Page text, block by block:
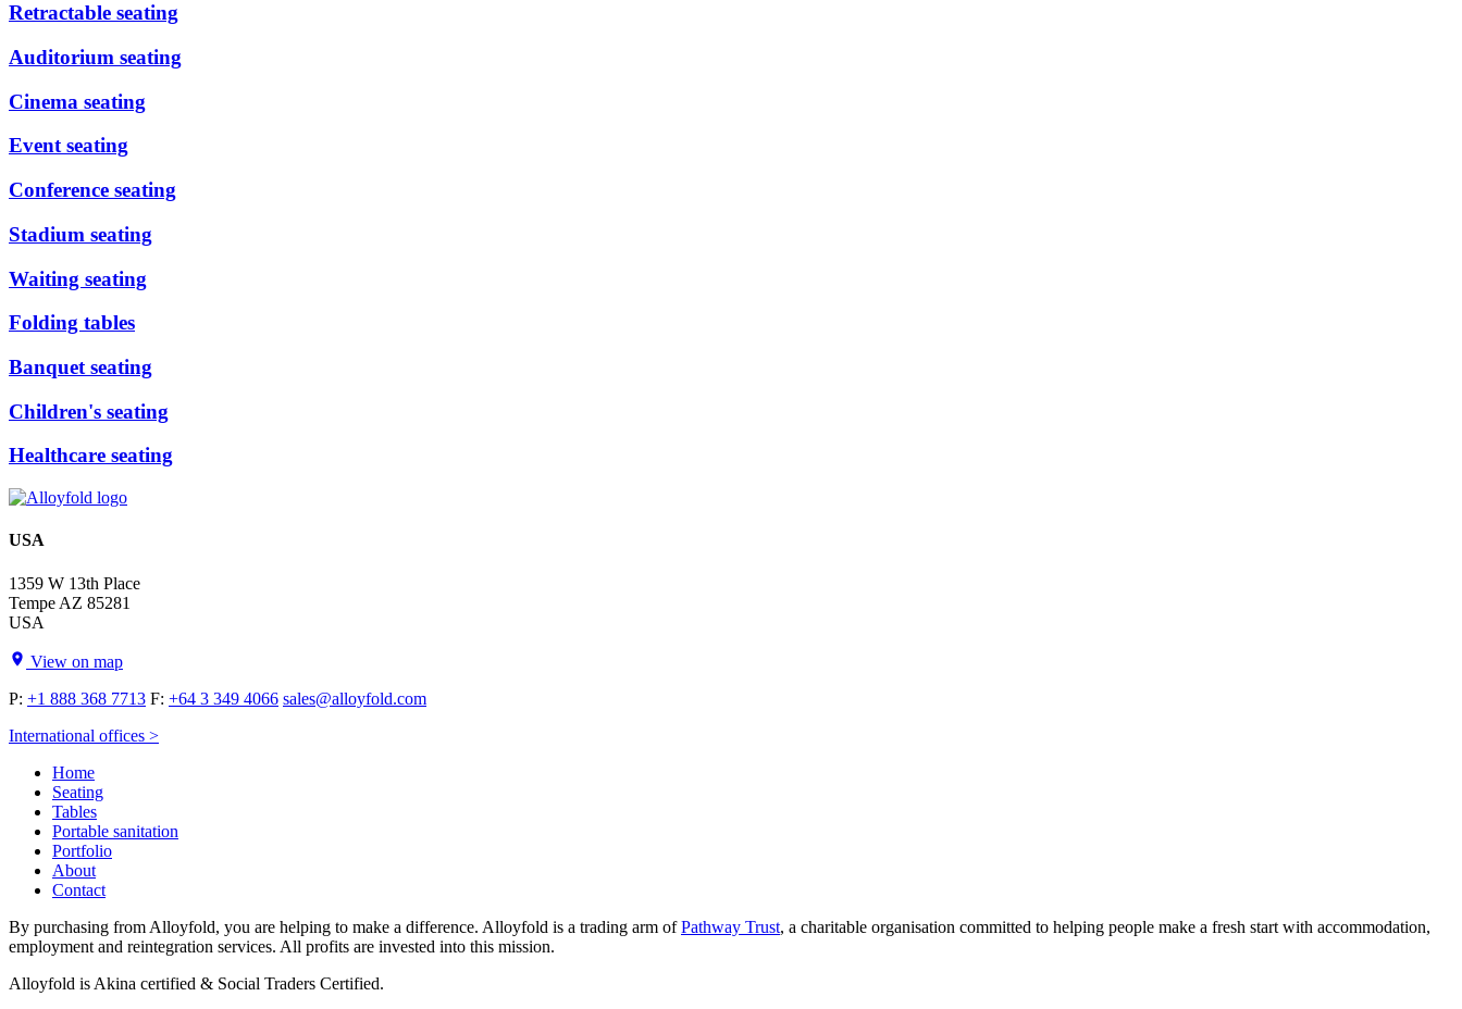
Retractable seating
Auditorium seating
Cinema seating
Event seating
Conference seating
Stadium seating
Waiting seating
Folding tables
Banquet seating
Children's seating
Healthcare seating
USA
1359 W 13th Place
Tempe AZ 85281
USA
View on map
P: +1 888 368 7713 F: +64 3 349 4066 sales@alloyfold.com
International offices >
Home
Seating
Tables
Portable sanitation
Portfolio
About
Contact
By purchasing from Alloyfold, you are helping to make a difference. Alloyfold is a trading arm ofPathway Trust, a charitable organisation committed to helping people make a fresh start with accommodation,
employment and reintegration services. All profits are invested into this mission.
Alloyfold is Akina certified & Social Traders Certified.